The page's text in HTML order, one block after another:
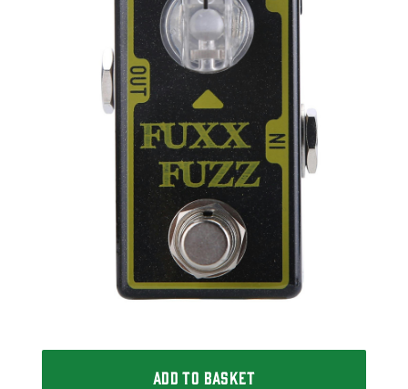
ADD TO BASKET